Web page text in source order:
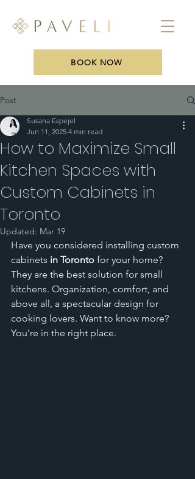
BOOK NOW
Post
How to Maximize Small
Kitchen Spaces with
Custom Cabinets in
Toronto
Susana Espejel
Jun 11, 2025 4 min read
Updated: Mar 19
Have you considered installing custom
cabinets in Toronto for your home?
They are the best solution for small
kitchens. Organization, comfort, and
above all, a spectacular design for
cooking lovers. Want to know more?
You're in the right place.